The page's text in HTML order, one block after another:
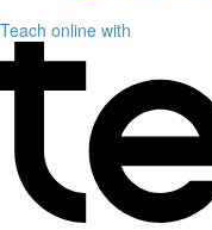
Teach online with